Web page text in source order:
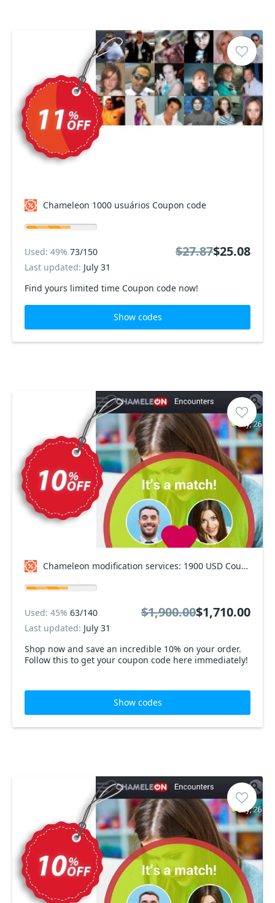
Chameleon 1000 usuários Coupon code
Find yours limited time Coupon code now!
Used: 49% 73/150
Last updated: July 31
$27.87$25.08
Show codes
Chameleon modification services: 1900 USD Coupon code
Shop now and save an incredible 10% on your order.
Follow this to get your coupon code here immediately!
Used: 45% 63/140
Last updated: July 31
$1,900.00$1,710.00
Show codes